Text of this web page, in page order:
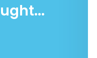
Racquet Bag M -